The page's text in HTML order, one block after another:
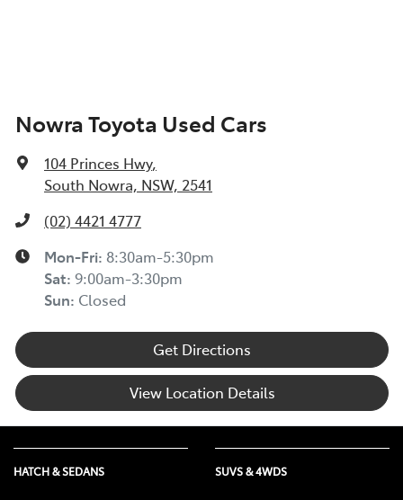
Nowra Toyota Used Cars
104 Princes Hwy,
South Nowra, NSW, 2541
(02) 4421 4777
Mon-Fri: 8:30am-5:30pm
Sat: 9:00am-3:30pm
Sun: Closed
Get Directions
View Location Details
HATCH & SEDANS SUVS & 4WDS